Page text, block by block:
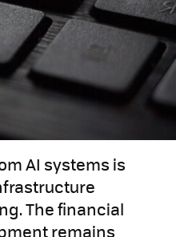
AI systems is
The financial
remains